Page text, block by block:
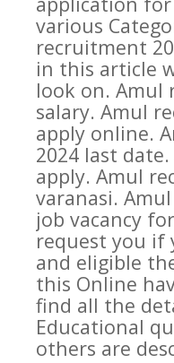
various
recruitment
in this article
look on. Amul
salary. Amul
apply online.
2024 last
apply. Amul
varanasi.
job vacancy
request you if
and eligible
this Online
find all the
Educational
others are